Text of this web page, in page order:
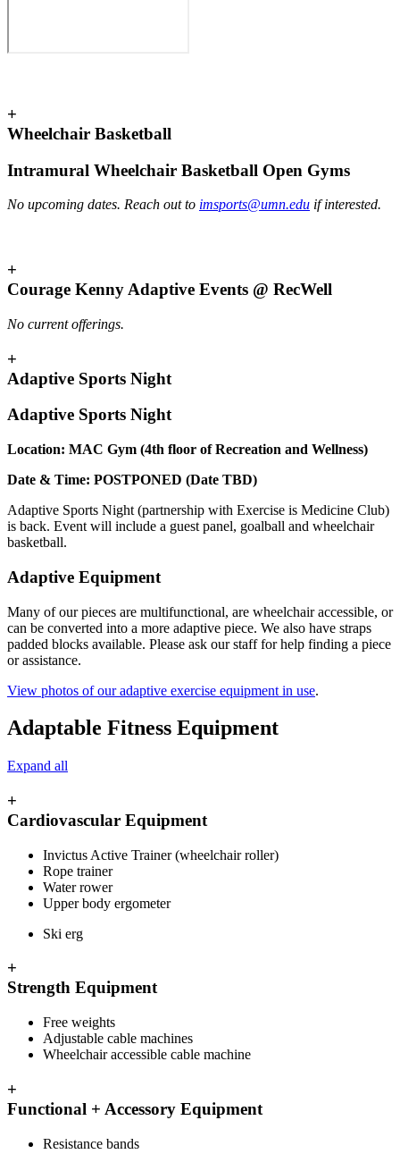
+
Wheelchair Basketball
Intramural Wheelchair Basketball Open Gyms
No upcoming dates. Reach out to imsports@umn.edu if interested.
+
Courage Kenny Adaptive Events @ RecWell
No current offerings.
+
Adaptive Sports Night
Adaptive Sports Night
Location: MAC Gym (4th floor of Recreation and Wellness)
Date & Time: POSTPONED (Date TBD)
Adaptive Sports Night (partnership with Exercise is Medicine Club)
is back. Event will include a guest panel, goalball and wheelchair
basketball.
Adaptive Equipment
Many of our pieces are multifunctional, are wheelchair accessible, or
can be converted into a more adaptive piece. We also have straps
padded blocks available. Please ask our staff for help finding a piece
or assistance.
View photos of our adaptive exercise equipment in use.
Adaptable Fitness Equipment
Expand all
+
Cardiovascular Equipment
Invictus Active Trainer (wheelchair roller)
Rope trainer
Water rower
Upper body ergometer
Ski erg
+
Strength Equipment
Free weights
Adjustable cable machines
Wheelchair accessible cable machine
+
Functional + Accessory Equipment
Resistance bands